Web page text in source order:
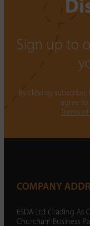
Sign up to
By clicking
agree to
Terms of
COMPANY
ESDA Ltd (Trading As
Churcham Business